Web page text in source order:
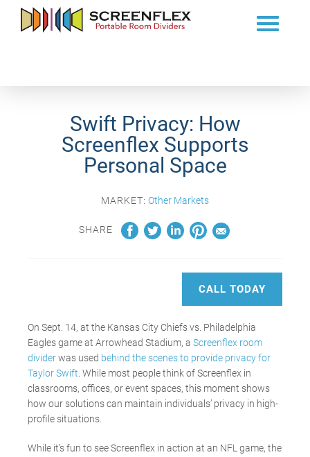
Swift Privacy: How
Screenflex Supports
Personal Space
MARKET: Other Markets
SHARE
CALL TODAY
On Sept. 14, at the Kansas City Chiefs vs. Philadelphia
Eagles game at Arrowhead Stadium, a Screenflex room
dividerwas used behind the scenes to provide privacy for
Taylor Swift . While most people think of Screenflex in
classrooms, offices, or event spaces, this moment shows
how our solutions can maintain individuals’ privacy in high-
profile situations.
While it’s fun to see Screenflex in action at an NFL game, the